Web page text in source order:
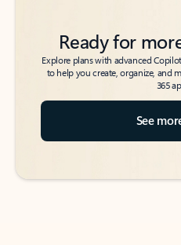
Ready for
Explore plans with advanced Copilot
to help you create, organize, and
365
See